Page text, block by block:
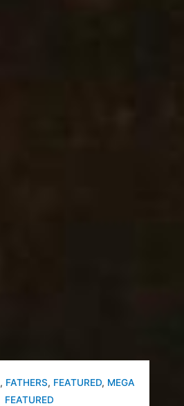
, FATHERS, FEATURED, MEGA
FEATURED